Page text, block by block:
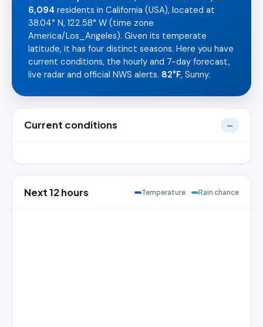
6,094 residents in California (USA), located at
38.04° N, 122.58° W (time zone
America/Los_Angeles). Given its temperate
latitude, it has four distinct seasons. Here you have
current conditions, the hourly and 7-day forecast,
live radar and official NWS alerts. 82°F, Sunny.
Current conditions —
Next 12 hours Temperature Rain chance